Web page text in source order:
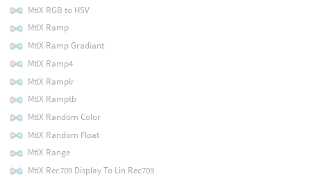
MtlX RGB to HSV
MtlX Ramp
MtlX Ramp Gradiant
MtlX Ramp4
MtlX Ramplr
MtlX Ramptb
MtlX Random Color
MtlX Random Float
MtlX Range
MtlX Rec709 Display To Lin Rec709